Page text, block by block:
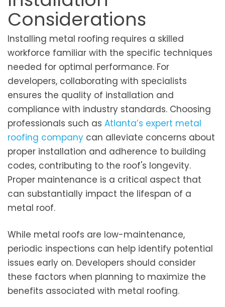
Considerations
Installing metal roofing requires a skilled
workforce familiar with the specific techniques
needed for optimal performance. For
developers, collaborating with specialists
ensures the quality of installation and
compliance with industry standards. Choosing
professionals such as Atlanta’s expert metal
roofing company can alleviate concerns about
proper installation and adherence to building
codes, contributing to the roof's longevity.
Proper maintenance is a critical aspect that
can substantially impact the lifespan of a
metal roof.
While metal roofs are low-maintenance,
periodic inspections can help identify potential
issues early on. Developers should consider
these factors when planning to maximize the
benefits associated with metal roofing.